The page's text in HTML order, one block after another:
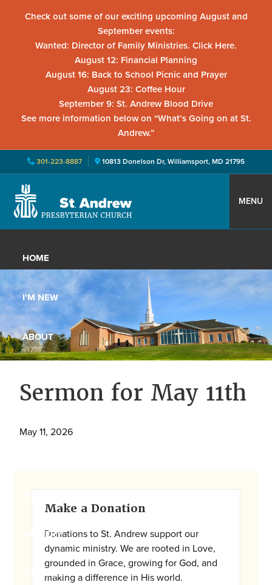
Check out some of our exciting upcoming August and
September events:
Wanted: Director of Family Ministries. Click Here.
August 12: Financial Planning
August 16: Back to School Picnic and Prayer
August 23: Coffee Hour
September 9: St. Andrew Blood Drive
See more information below on “What’s Going on at St.
Andrew.”
301-223-8887 10813 Donelson Dr, Williamsport, MD 21795
primary
main
primary
St.
Presbyterian
Church
Located
Williamsport,
Maryland,
St.
Andrew
is
a
and
growing
with
singles,
families.
MENU
HOME
I’M NEW
ABOUT
GALLERY
CONTACT
Sermon for May 11th
May 11, 2026
Primary
Sidebar
Make a Donation
Donations to St. Andrew support our
dynamic ministry. We are rooted in Love,
grounded in Grace, growing for God, and
making a difference in His world.